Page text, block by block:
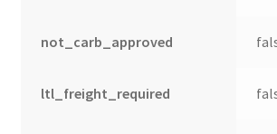
not_carb_approved
ltl_freight_required